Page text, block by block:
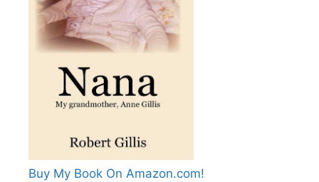
Buy My Book On Amazon.com!